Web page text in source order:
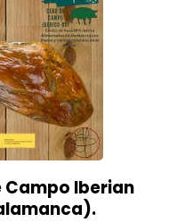
Campo Iberian